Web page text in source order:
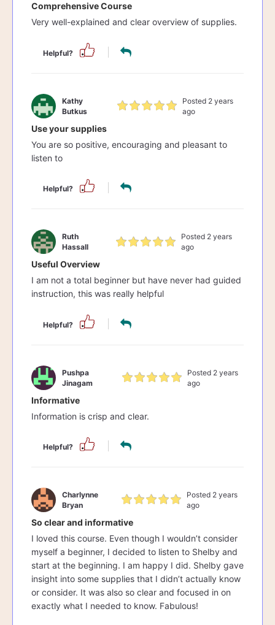
Comprehensive Course
Very well-explained and clear overview of supplies.
Helpful?
Kathy
Butkus
Posted 2 years
ago
Use your supplies
You are so positive, encouraging and pleasant to
listen to
Helpful?
Ruth
Hassall
Posted 2 years
ago
Useful Overview
I am not a total beginner but have never had guided
instruction, this was really helpful
Helpful?
Pushpa
Jinagam
Posted 2 years
ago
Informative
Information is crisp and clear.
Helpful?
Charlynne
Bryan
Posted 2 years
ago
So clear and informative
I loved this course. Even though I wouldn’t consider
myself a beginner, I decided to listen to Shelby and
start at the beginning. I am happy I did. Shelby gave
insight into some supplies that I didn’t actually know
or consider. It was also so clear and focused in on
exactly what I needed to know. Fabulous!